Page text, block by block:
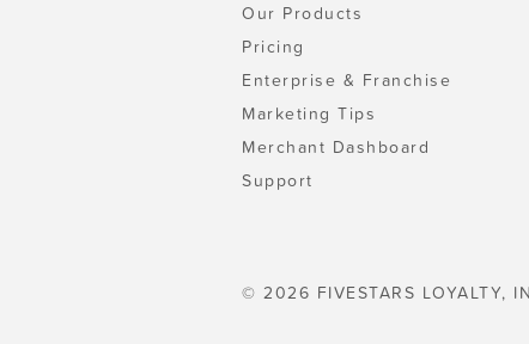
Our Products
Pricing
Enterprise & Franchise
Marketing Tips
Merchant Dashboard
Support
© 2026 FIVESTARS LOYALTY,